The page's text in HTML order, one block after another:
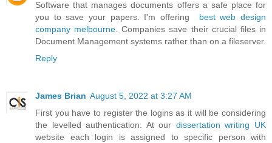
Software that manages documents offers a safe place for
you to save your papers. I'm offering best web design
company melbourne. Companies save their crucial files in
Document Management systems rather than on a fileserver.
Reply
James Brian August 5, 2022 at 3:27 AM
First you have to register the logins as it will be considering
the levelled authentication. At our dissertation writing UK
website each login is assigned to specific person with